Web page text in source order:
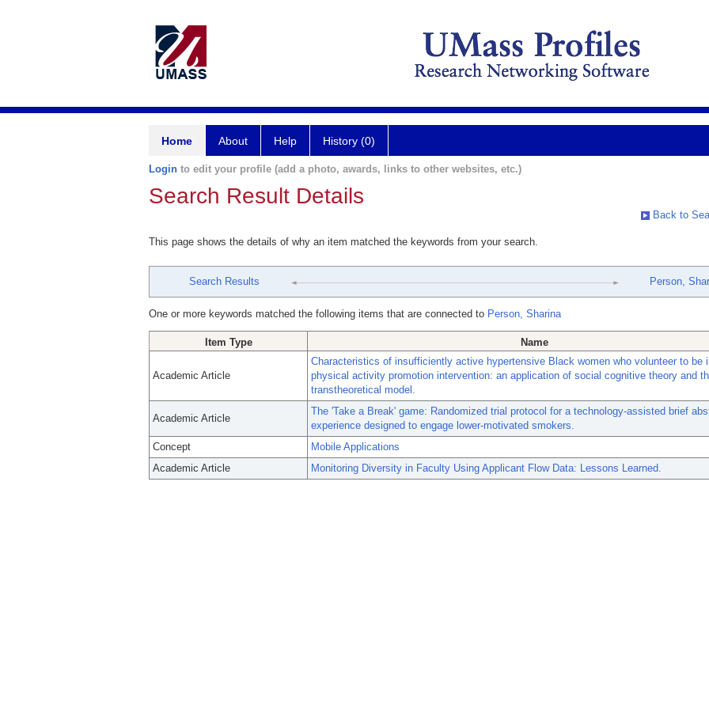
Home About Help History (0)
Login to edit your profile (add a photo, awards, links to other websites, etc.)
Search Result Details
Back to
This page shows the details of why an item matched the keywords from your search.
Search Results Person,
One or more keywords matched the following items that are connected to Person, Sharina
Item Type Name
Academic Article
Characteristics of insufficiently active hypertensive Black women who volunteer to be
physical activity promotion intervention: an application of social cognitive theory and
transtheoretical model.
Academic Article
The 'Take a Break' game: Randomized trial protocol for a technology-assisted brief
experience designed to engage lower-motivated smokers.
Concept
Mobile Applications
Academic Article
Monitoring Diversity in Faculty Using Applicant Flow Data: Lessons Learned.